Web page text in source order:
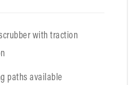
with traction
paths available